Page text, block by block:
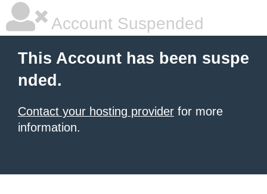
Account Suspended
This Account has been suspe
nded.
Contact your hosting provider for more
information.